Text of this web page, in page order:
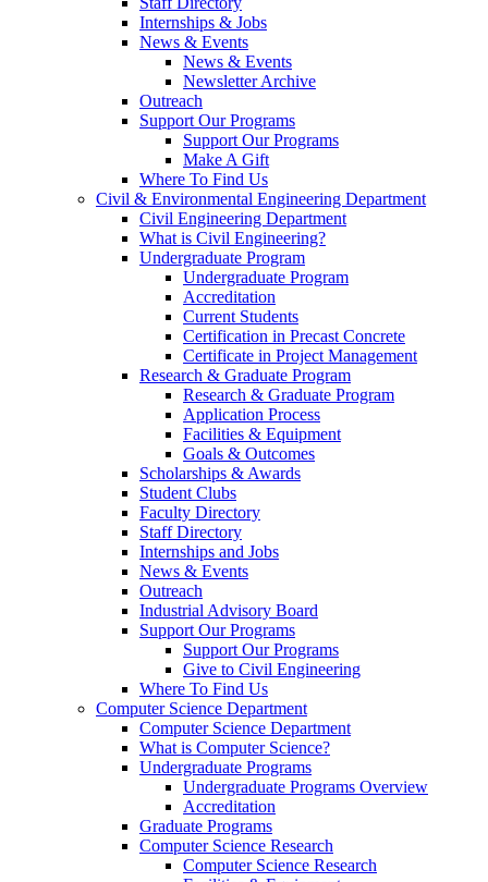
Internships & Jobs
News & Events
News & Events
Newsletter Archive
Outreach
Support Our Programs
Support Our Programs
Make A Gift
Where To Find Us
Civil & Environmental Engineering Department
Civil Engineering Department
What is Civil Engineering?
Undergraduate Program
Undergraduate Program
Accreditation
Current Students
Certification in Precast Concrete
Certificate in Project Management
Research & Graduate Program
Research & Graduate Program
Application Process
Facilities & Equipment
Goals & Outcomes
Scholarships & Awards
Student Clubs
Faculty Directory
Staff Directory
Internships and Jobs
News & Events
Outreach
Industrial Advisory Board
Support Our Programs
Support Our Programs
Give to Civil Engineering
Where To Find Us
Computer Science Department
Computer Science Department
What is Computer Science?
Undergraduate Programs
Undergraduate Programs Overview
Accreditation
Graduate Programs
Computer Science Research
Computer Science Research